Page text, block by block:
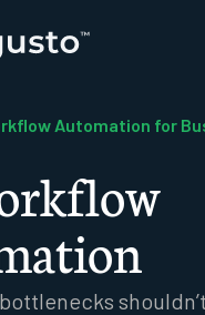
Automation for